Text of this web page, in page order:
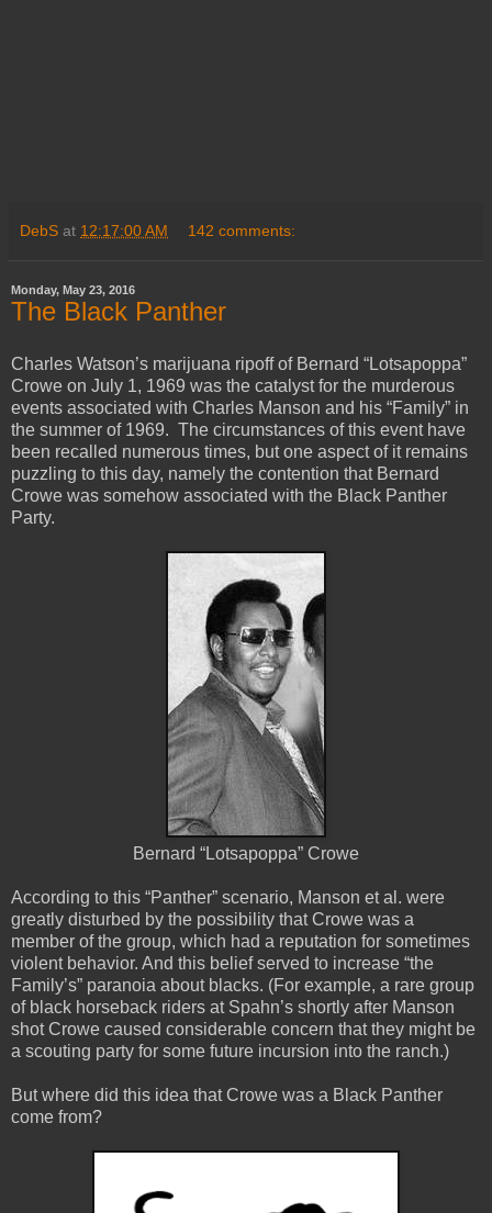
DebS at 12:17:00 AM 142 comments:
Monday, May 23, 2016
The Black Panther
Charles Watson’s marijuana ripoff of Bernard “Lotsapoppa”
Crowe on July 1, 1969 was the catalyst for the murderous
events associated with Charles Manson and his “Family” in
the summer of 1969. The circumstances of this event have
been recalled numerous times, but one aspect of it remains
puzzling to this day, namely the contention that Bernard
Crowe was somehow associated with the Black Panther
Party.
Bernard “Lotsapoppa” Crowe
According to this “Panther” scenario, Manson et al. were
greatly disturbed by the possibility that Crowe was a
member of the group, which had a reputation for sometimes
violent behavior. And this belief served to increase “the
Family’s” paranoia about blacks. (For example, a rare group
of black horseback riders at Spahn’s shortly after Manson
shot Crowe caused considerable concern that they might be
a scouting party for some future incursion into the ranch.)
But where did this idea that Crowe was a Black Panther
come from?